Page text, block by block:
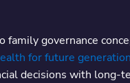
family governance
for future
decisions with long-